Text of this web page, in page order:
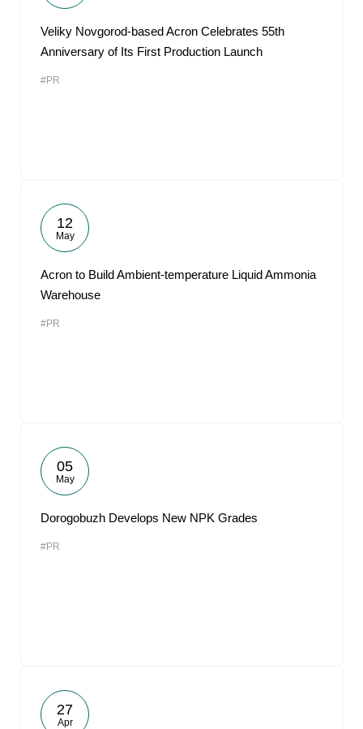
Veliky Novgorod-based Acron Celebrates 55th
Anniversary of Its First Production Launch
#PR
12
May
Acron to Build Ambient-temperature Liquid Ammonia
Warehouse
#PR
05
May
Dorogobuzh Develops New NPK Grades
#PR
27
Apr